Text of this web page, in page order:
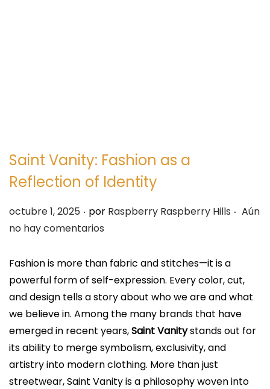
Saint Vanity: Fashion as a
Reflection of Identity
P
u
l
i
c
a
d
o
e
l
octubre 1, 2025 . por Raspberry Raspberry Hills . Aún
no hay comentarios
Fashion is more than fabric and stitches—it is a
powerful form of self-expression. Every color, cut,
and design tells a story about who we are and what
we believe in. Among the many brands that have
emerged in recent years,Saint Vanitystands out for
its ability to merge symbolism, exclusivity, and
artistry into modern clothing. More than just
streetwear, Saint Vanity is a philosophy woven into